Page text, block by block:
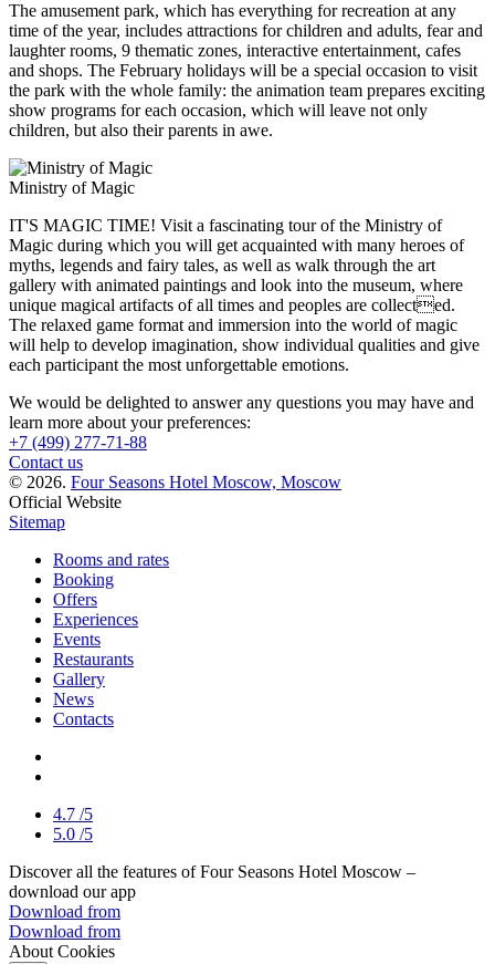
The amusement park, which has everything for recreation at any
time of the year, includes attractions for children and adults, fear and
laughter rooms, 9 thematic zones, interactive entertainment, cafes
and shops. The February holidays will be a special occasion to visit
the park with the whole family: the animation team prepares exciting
show programs for each occasion, which will leave not only
children, but also their parents in awe.
Ministry of Magic
IT'S MAGIC TIME! Visit a fascinating tour of the Ministry of
Magic during which you will get acquainted with many heroes of
myths, legends and fairy tales, as well as walk through the art
gallery with animated paintings and look into the museum, where
unique magical artifacts of all times and peoples are collected.
The relaxed game format and immersion into the world of magic
will help to develop imagination, show individual qualities and give
each participant the most unforgettable emotions.
We would be delighted to answer any questions you may have and
learn more about your preferences:
+7 (499) 277-71-88
Contact us
© 2026. Four Seasons Hotel Moscow, Moscow
Official Website
Sitemap
Rooms and rates
Booking
Offers
Experiences
Events
Restaurants
Gallery
News
Contacts
4.7 /5
5.0 /5
Discover all the features of Four Seasons Hotel Moscow –
download our app
Download from
Download from
About Cookies